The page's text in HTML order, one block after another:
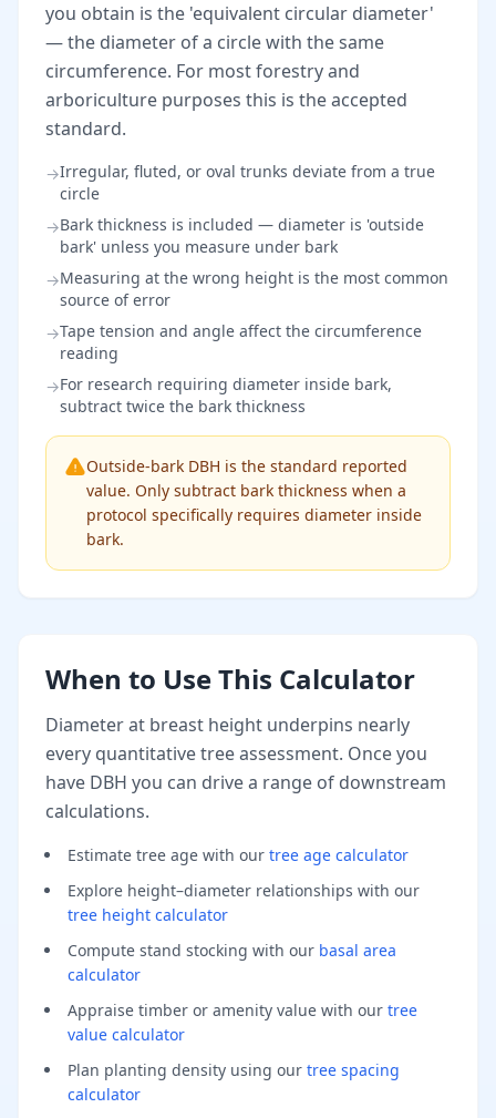
you obtain is the 'equivalent circular diameter'
— the diameter of a circle with the same
circumference. For most forestry and
arboriculture purposes this is the accepted
standard.
→Irregular, fluted, or oval trunks deviate from a true
circle
→Bark thickness is included — diameter is 'outside
bark' unless you measure under bark
→Measuring at the wrong height is the most common
source of error
→Tape tension and angle affect the circumference
reading
→For research requiring diameter inside bark,
subtract twice the bark thickness
Outside-bark DBH is the standard reported
value. Only subtract bark thickness when a
protocol specifically requires diameter inside
bark.
When to Use This Calculator
Diameter at breast height underpins nearly
every quantitative tree assessment. Once you
have DBH you can drive a range of downstream
calculations.
Estimate tree age with our tree age calculator
Explore height–diameter relationships with our
tree height calculator
Compute stand stocking with our basal area
calculator
Appraise timber or amenity value with our tree
value calculator
Plan planting density using our tree spacing
calculator